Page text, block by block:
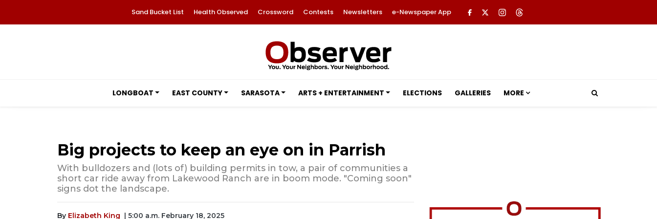
Sand Bucket List Health Observed Crossword Contests Newsletters e-Newspaper App
LONGBOAT EAST COUNTY SARASOTA ARTS + ENTERTAINMENT ELECTIONS GALLERIES MORE
Big projects to keep an eye on in Parrish
With bulldozers and (lots of) building permits in tow, a pair of communities a
short car ride away from Lakewood Ranch are in boom mode. "Coming soon"
signs dot the landscape.
By Elizabeth King | 5:00 a.m. February 18, 2025